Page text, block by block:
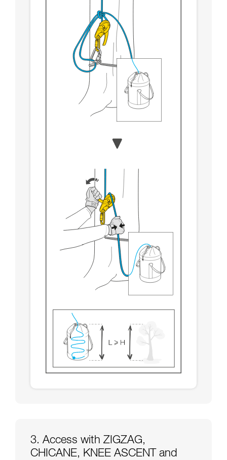
3. Access with ZIGZAG,
CHICANE, KNEE ASCENT and